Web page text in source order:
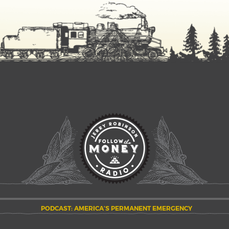
PODCAST: AMERICA’S PERMANENT EMERGENCY